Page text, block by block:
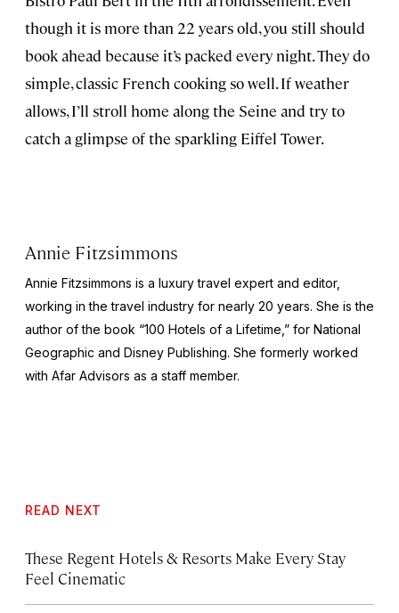
though it is more than 22 years old, you still should
book ahead because it’s packed every night. They do
simple, classic French cooking so well. If weather
allows, I’ll stroll home along the Seine and try to
catch a glimpse of the sparkling Eiffel Tower.
Annie Fitzsimmons
Annie Fitzsimmons is a luxury travel expert and editor,
working in the travel industry for nearly 20 years. She is the
author of the book “100 Hotels of a Lifetime,” for National
Geographic and Disney Publishing. She formerly worked
with Afar Advisors as a staff member.
READ NEXT
These Regent Hotels & Resorts Make Every Stay
Feel Cinematic